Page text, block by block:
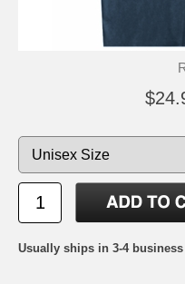
Usually ships in 3-4